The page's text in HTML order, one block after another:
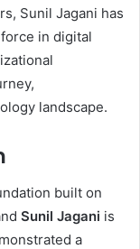
Sunil Jagani has
in digital
landscape.
built on
Sunil Jagani is
a